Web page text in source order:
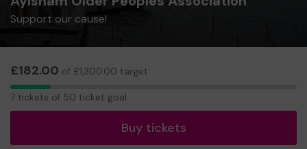
Support our cause!
£182.00 of £1,300.00 target
7
7 tickets of 50 ticket goal
Buy tickets